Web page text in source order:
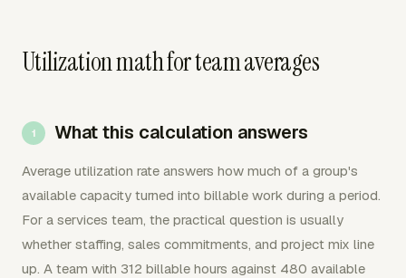
Utilization math for team averages
What this calculation answers
Average utilization rate answers how much of a group's
available capacity turned into billable work during a period.
For a services team, the practical question is usually
whether staffing, sales commitments, and project mix line
up. A team with 312 billable hours against 480 available